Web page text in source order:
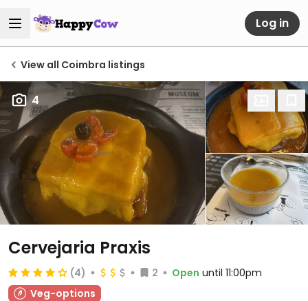
Log in
View all Coimbra listings
4
Cervejaria Praxis
(4) 2 Open until 11:00pm
Veg-options